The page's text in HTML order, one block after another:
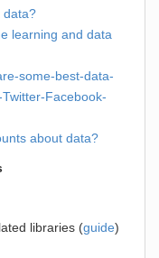
data?
learning and data
some-best-data-
Facebook-
about data?
libraries (guide)